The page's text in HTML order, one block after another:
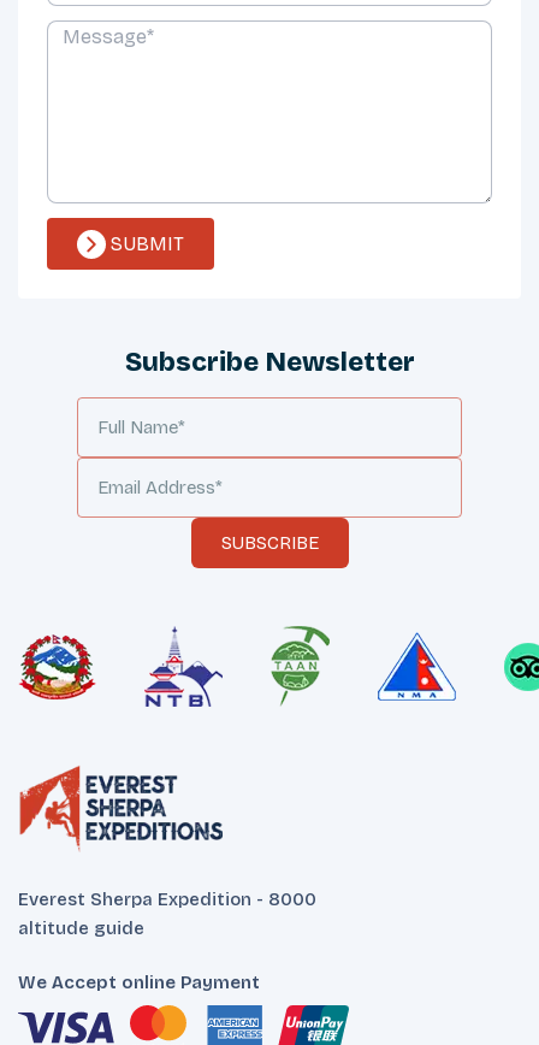
SUBMIT
Subscribe Newsletter
SUBSCRIBE
Everest Sherpa Expedition - 8000
altitude guide
We Accept online Payment